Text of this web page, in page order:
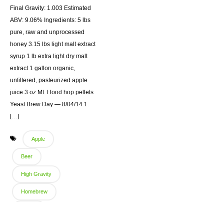
Final Gravity: 1.003 Estimated
ABV: 9.06% Ingredients: 5 lbs
pure, raw and unprocessed
honey 3.15 lbs light malt extract
syrup 1 lb extra light dry malt
extract 1 gallon organic,
unfiltered, pasteurized apple
juice 3 oz Mt. Hood hop pellets
Yeast Brew Day — 8/04/14 1.
[…]
Apple
Beer
High Gravity
Homebrew